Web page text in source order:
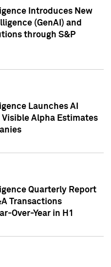
Introduces New
(GenAI) and
through S&P
Launches AI
Visible Alpha Estimates
Quarterly Report
Transactions
Over-Year in H1